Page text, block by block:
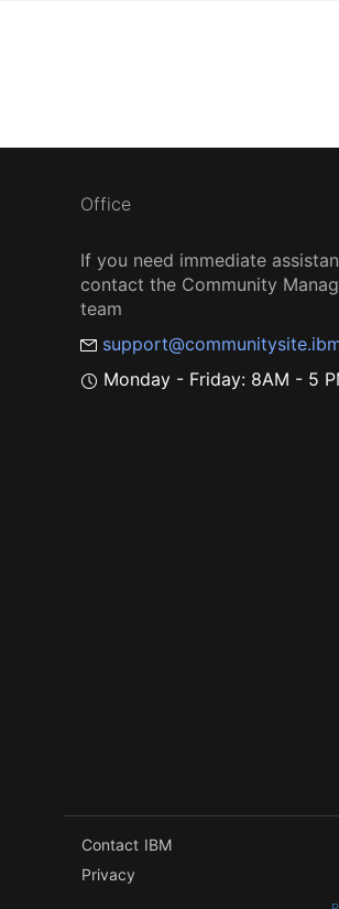
Office
If you need immediate
contact the Community
team
Monday - Friday: 8AM - 5
Contact IBM
Privacy